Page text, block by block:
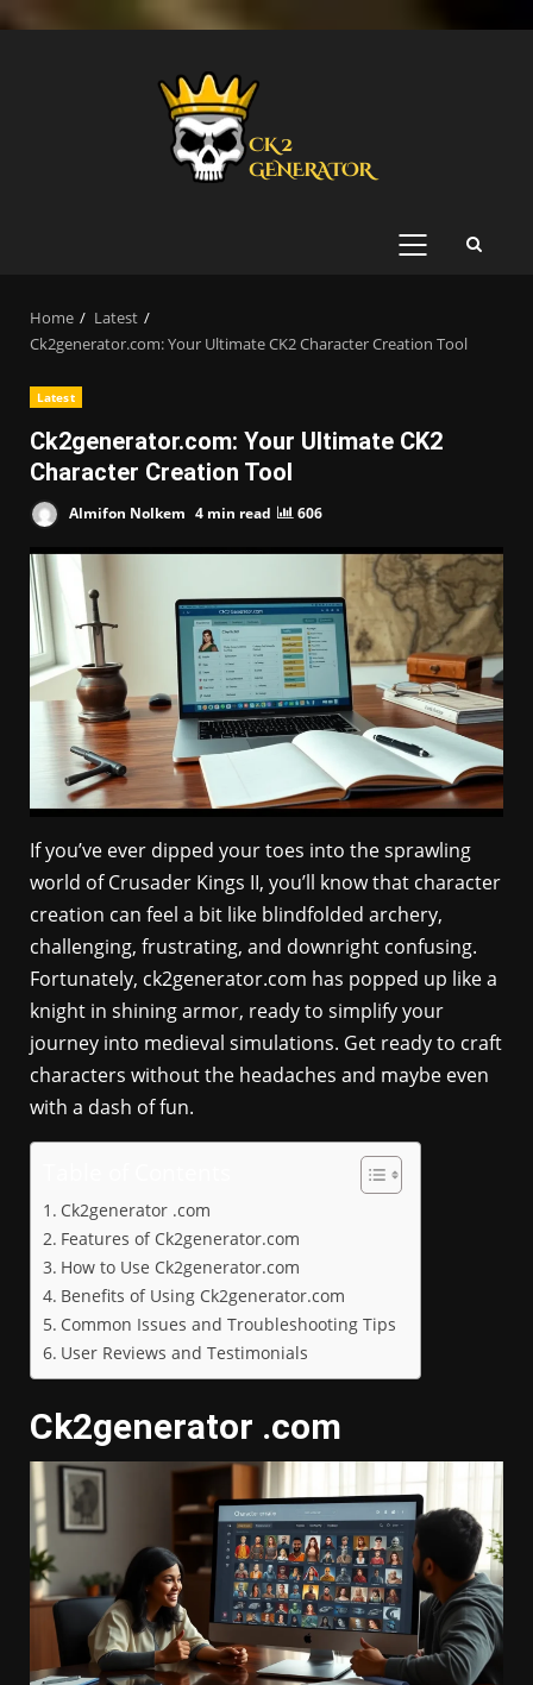
PRIMARY
Home
Latest
Ck2generator.com: Your Ultimate CK2 Character Creation Tool
Latest
Ck2generator.com: Your Ultimate CK2
Character Creation Tool
Almifon Nolkem 4 min read 606
If you’ve ever dipped your toes into the sprawling
world of Crusader Kings II, you’ll know that character
creation can feel a bit like blindfolded archery,
challenging, frustrating, and downright confusing.
Fortunately, ck2generator.com has popped up like a
knight in shining armor, ready to simplify your
journey into medieval simulations. Get ready to craft
characters without the headaches and maybe even
with a dash of fun.
Ck2generator .com
Features of Ck2generator.com
How to Use Ck2generator.com
Benefits of Using Ck2generator.com
Common Issues and Troubleshooting Tips
User Reviews and Testimonials
Ck2generator .com